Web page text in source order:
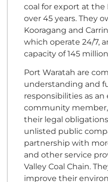
coal for export at the
over 45 years. They
Kooragang and
which operate 24/7,
capacity of 145
Port Waratah are
understanding and
responsibilities as
community
their legal
unlisted public
partnership with
and other service
Valley Coal Chain.
improve their